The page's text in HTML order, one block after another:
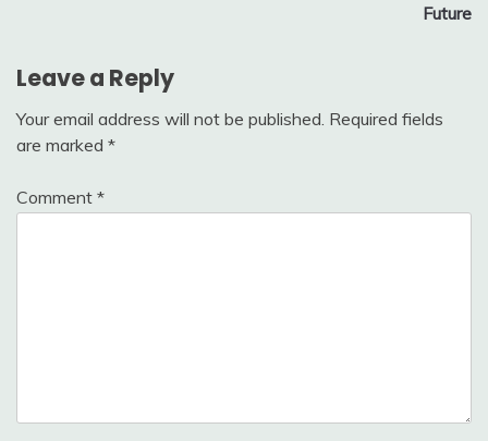
Future
Leave a Reply
Your email address will not be published. Required fields
are marked *
Comment *